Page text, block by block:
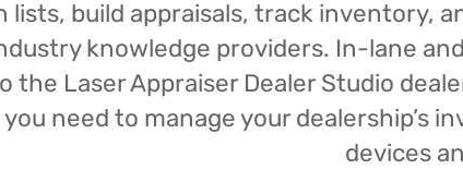
lists, build appraisals, track inventory,
knowledge providers. In-lane
the Laser Appraiser Dealer Studio
need to manage your dealership’s
devices